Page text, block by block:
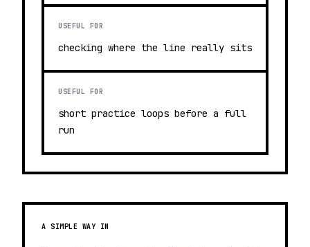
USEFUL FOR
checking where the line really sits
USEFUL FOR
short practice loops before a full
run
A SIMPLE WAY IN